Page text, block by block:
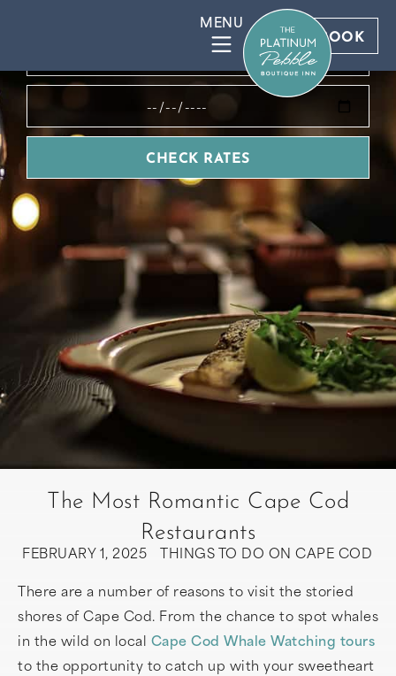
BOOK
BOOK DIRECT FOR BEST RATES
CHECK RATES
The Most Romantic Cape Cod
Restaurants
FEBRUARY 1, 2025
THINGS TO DO ON CAPE COD
There are a number of reasons to visit the storied
shores of Cape Cod. From the chance to spot whales
in the wild on local Cape Cod Whale Watching tours
to the opportunity to catch up with your sweetheart